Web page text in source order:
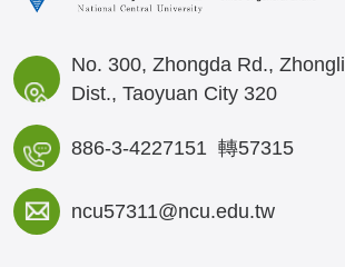
No. 300, Zhongda Rd., Zhongli
Dist., Taoyuan City 320
886-3-4227151 轉57315
ncu57311@ncu.edu.tw